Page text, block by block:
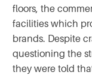
floors, the
facilities which
brands. Despite
questioning the
they were told